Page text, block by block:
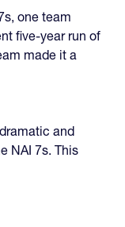
one team
five-year run of
made it a
and
NAI 7s. This